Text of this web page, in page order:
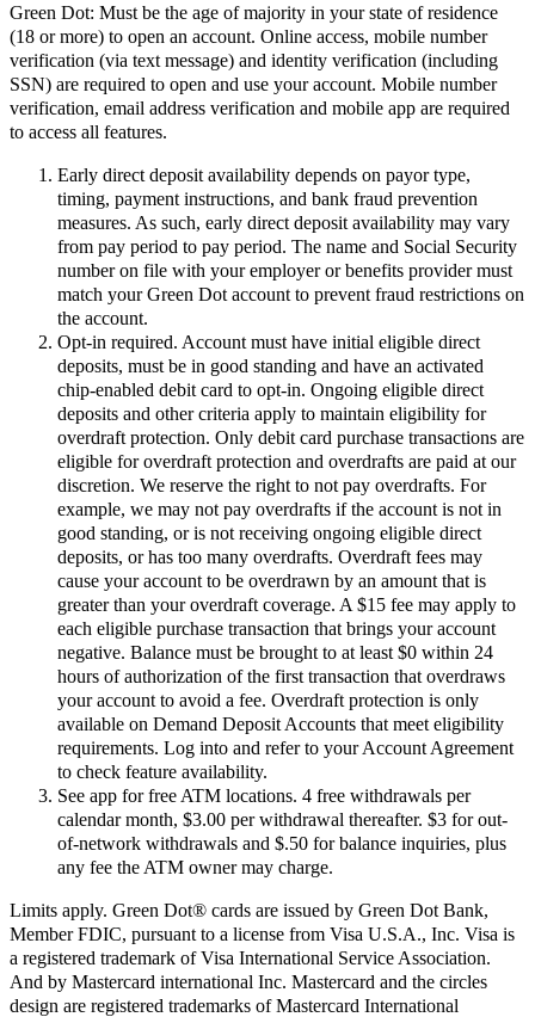
Green Dot: Must be the age of majority in your state of residence
(18 or more) to open an account. Online access, mobile number
verification (via text message) and identity verification (including
SSN) are required to open and use your account. Mobile number
verification, email address verification and mobile app are required
to access all features.
Early direct deposit availability depends on payor type,
timing, payment instructions, and bank fraud prevention
measures. As such, early direct deposit availability may vary
from pay period to pay period. The name and Social Security
number on file with your employer or benefits provider must
match your Green Dot account to prevent fraud restrictions on
the account.
Opt-in required. Account must have initial eligible direct
deposits, must be in good standing and have an activated
chip-enabled debit card to opt-in. Ongoing eligible direct
deposits and other criteria apply to maintain eligibility for
overdraft protection. Only debit card purchase transactions are
eligible for overdraft protection and overdrafts are paid at our
discretion. We reserve the right to not pay overdrafts. For
example, we may not pay overdrafts if the account is not in
good standing, or is not receiving ongoing eligible direct
deposits, or has too many overdrafts. Overdraft fees may
cause your account to be overdrawn by an amount that is
greater than your overdraft coverage. A $15 fee may apply to
each eligible purchase transaction that brings your account
negative. Balance must be brought to at least $0 within 24
hours of authorization of the first transaction that overdraws
your account to avoid a fee. Overdraft protection is only
available on Demand Deposit Accounts that meet eligibility
requirements. Log into and refer to your Account Agreement
to check feature availability.
See app for free ATM locations. 4 free withdrawals per
calendar month, $3.00 per withdrawal thereafter. $3 for out-
of-network withdrawals and $.50 for balance inquiries, plus
any fee the ATM owner may charge.
Limits apply. Green Dot® cards are issued by Green Dot Bank,
Member FDIC, pursuant to a license from Visa U.S.A., Inc. Visa is
a registered trademark of Visa International Service Association.
And by Mastercard international Inc. Mastercard and the circles
design are registered trademarks of Mastercard International